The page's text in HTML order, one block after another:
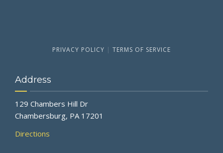
PRIVACY POLICY | TERMS OF SERVICE
Address
129 Chambers Hill Dr
Chambersburg, PA 17201
Directions